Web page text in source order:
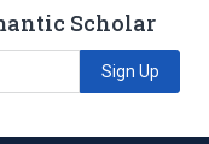
Scholar
Sign Up